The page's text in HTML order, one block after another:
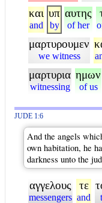
και
and
υπ
by
αυτης
of her
μαρτυρουμεν
we witness
μαρτυρια
witnessing
ημων
of us
JUDE 1:6
And the angels
own habitation, he
darkness unto the
αγγελους
messengers
τε
and